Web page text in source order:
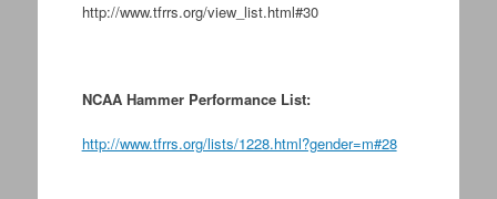
http://www.tfrrs.org/view_list.html#30
NCAA Hammer Performance List:
http://www.tfrrs.org/lists/1228.html?gender=m#28